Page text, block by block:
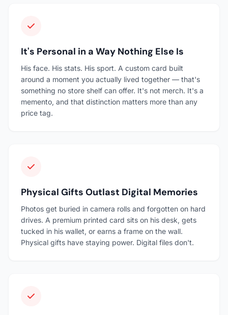
It's Personal in a Way Nothing Else Is
His face. His stats. His sport. A custom card built
around a moment you actually lived together — that's
something no store shelf can offer. It's not merch. It's a
memento, and that distinction matters more than any
price tag.
Physical Gifts Outlast Digital Memories
Photos get buried in camera rolls and forgotten on hard
drives. A premium printed card sits on his desk, gets
tucked in his wallet, or earns a frame on the wall.
Physical gifts have staying power. Digital files don't.